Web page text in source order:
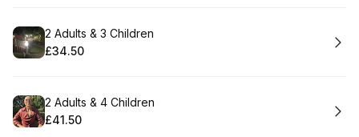
Book
2 Adults & 3 Children
.Price:
£34.50
Book
2 Adults & 4 Children
.Price
£41.50